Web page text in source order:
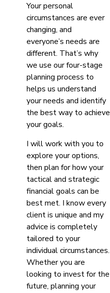
Your personal
circumstances are ever
changing, and
everyone’s needs are
different. That’s why
we use our four-stage
planning process to
helps us understand
your needs and identify
the best way to achieve
your goals.
I will work with you to
explore your options,
then plan for how your
tactical and strategic
financial goals can be
best met. I know every
client is unique and my
advice is completely
tailored to your
individual circumstances.
Whether you are
looking to invest for the
future, planning your